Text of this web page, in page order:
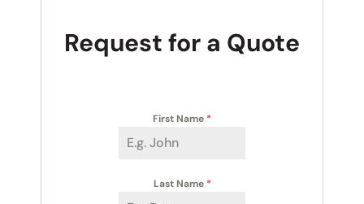
Request for a Quote
First Name *
Last Name *